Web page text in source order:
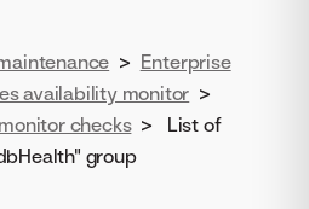
> Enterprise
availability monitor >
checks >
List of
group